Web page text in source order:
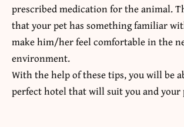
prescribed medication for the animal.
that your pet has something familiar
make him/her feel comfortable in the
environment.
With the help of these tips, you will be
perfect hotel that will suit you and your